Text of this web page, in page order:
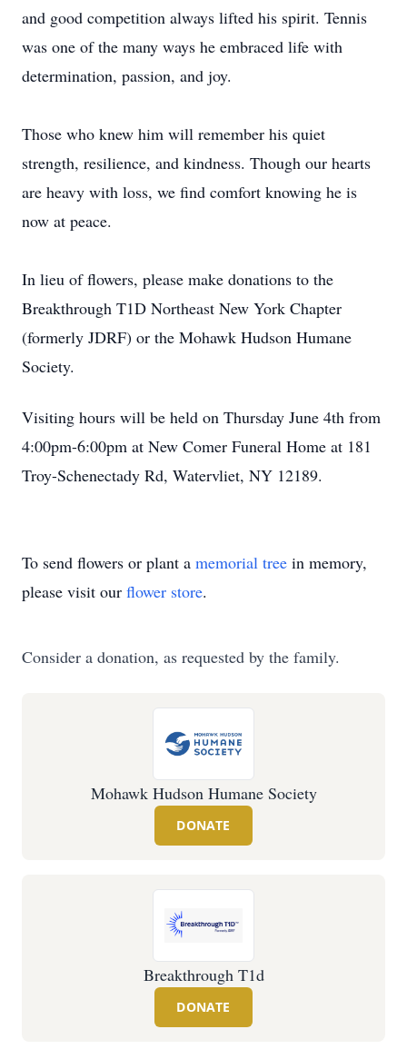
and good competition always lifted his spirit. Tennis
was one of the many ways he embraced life with
determination, passion, and joy.
Those who knew him will remember his quiet
strength, resilience, and kindness. Though our hearts
are heavy with loss, we find comfort knowing he is
now at peace.
In lieu of flowers, please make donations to the
Breakthrough T1D Northeast New York Chapter
(formerly JDRF) or the Mohawk Hudson Humane
Society.
Visiting hours will be held on Thursday June 4th from
4:00pm-6:00pm at New Comer Funeral Home at 181
Troy-Schenectady Rd, Watervliet, NY 12189.
To send flowers or plant a memorial tree in memory,
please visit our flower store.
Consider a donation, as requested by the family.
Mohawk Hudson Humane Society
DONATE
Breakthrough T1d
DONATE